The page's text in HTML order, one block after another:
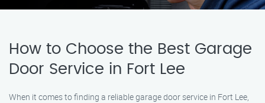
How to Choose the Best Garage
Door Service in Fort Lee
When it comes to finding a reliable garage door service in Fort Lee,